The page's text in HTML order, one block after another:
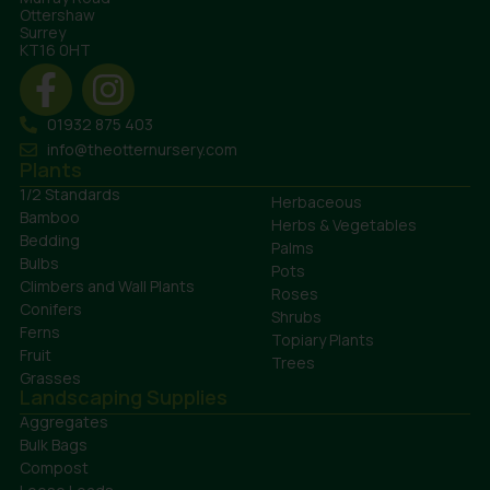
Ottershaw
Surrey
KT16 0HT
01932 875 403
info@theotternursery.com
Plants
1/2 Standards
Bamboo
Bedding
Bulbs
Climbers and Wall Plants
Conifers
Ferns
Fruit
Grasses
Herbaceous
Herbs & Vegetables
Palms
Pots
Roses
Shrubs
Topiary Plants
Trees
Landscaping Supplies
Aggregates
Bulk Bags
Compost